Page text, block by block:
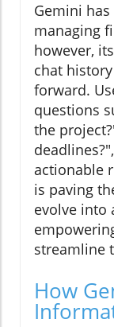
Gemini
managing
however,
chat
forward.
questions
the
actionable
is paving
evolve into
streamline
How